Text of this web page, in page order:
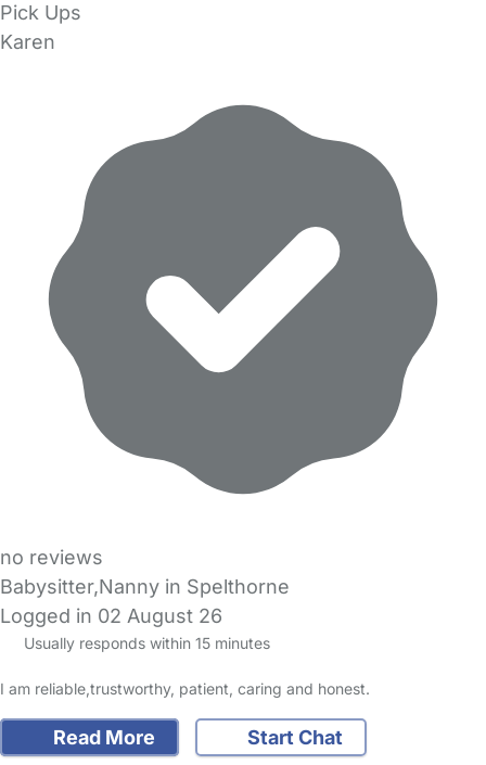
Pick Ups
Karen
no reviews
Babysitter,Nanny in Spelthorne
Logged in 02 August 26
Usually responds within 15 minutes
I am reliable,trustworthy, patient, caring and honest.
Read More Start Chat